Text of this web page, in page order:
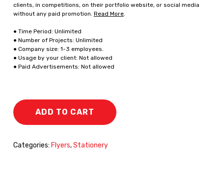
clients, in competitions, on their portfolio website, or social media
without any paid promotion. Read More.
● Time Period: Unlimited
● Number of Projects: Unlimited
● Company size: 1-3 employees.
● Usage by your client: Not allowed
● Paid Advertisements: Not allowed
ADD TO CART
Categories: Flyers,Stationery